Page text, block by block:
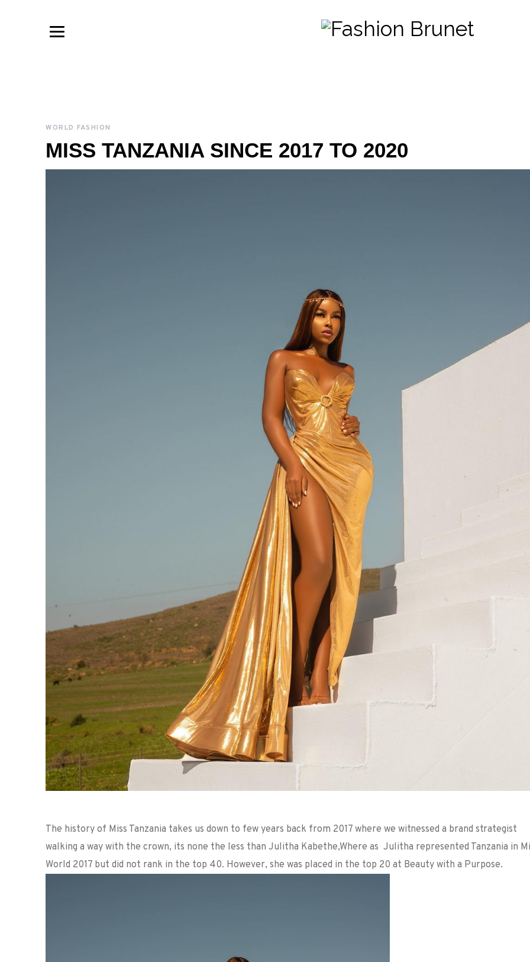
WORLD FASHION
MISS TANZANIA SINCE 2017 TO 2020
The history of Miss Tanzania takes us down to few years back from 2017 where we witnessed a brand strategist
walking a way with the crown, its none the less than Julitha Kabethe,Where as Julitha represented Tanzania in
World 2017 but did not rank in the top 40. However, she was placed in the top 20 at Beauty with a Purpose.